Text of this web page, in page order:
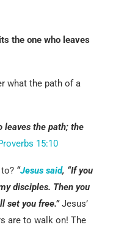
the one who leaves
what the path of a
leaves the path; the
15:10
“Jesus said, “If you
disciples. Then you
set you free.”Jesus’
are to walk on! The